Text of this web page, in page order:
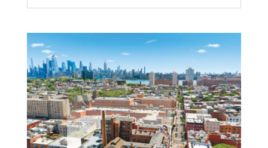
ce
b
o
o
k
it
te
r
ai
l
k
e
dI
n
ar
e